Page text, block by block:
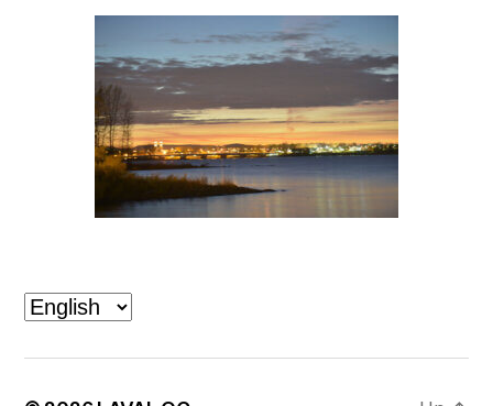
Choose
a